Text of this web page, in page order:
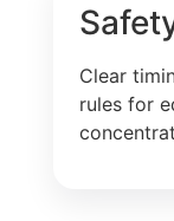
Clear
rules for